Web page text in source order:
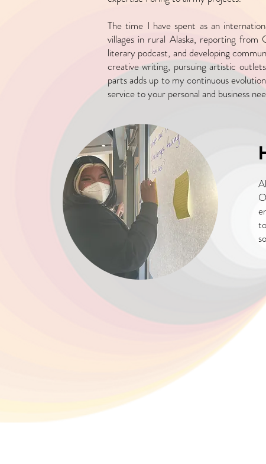
The time I have spent as an
villages in rural Alaska, reporting from
literary podcast, anddeveloping
creative writing, pursuing artistic
parts adds up to mycontinuous
service to your personal and business